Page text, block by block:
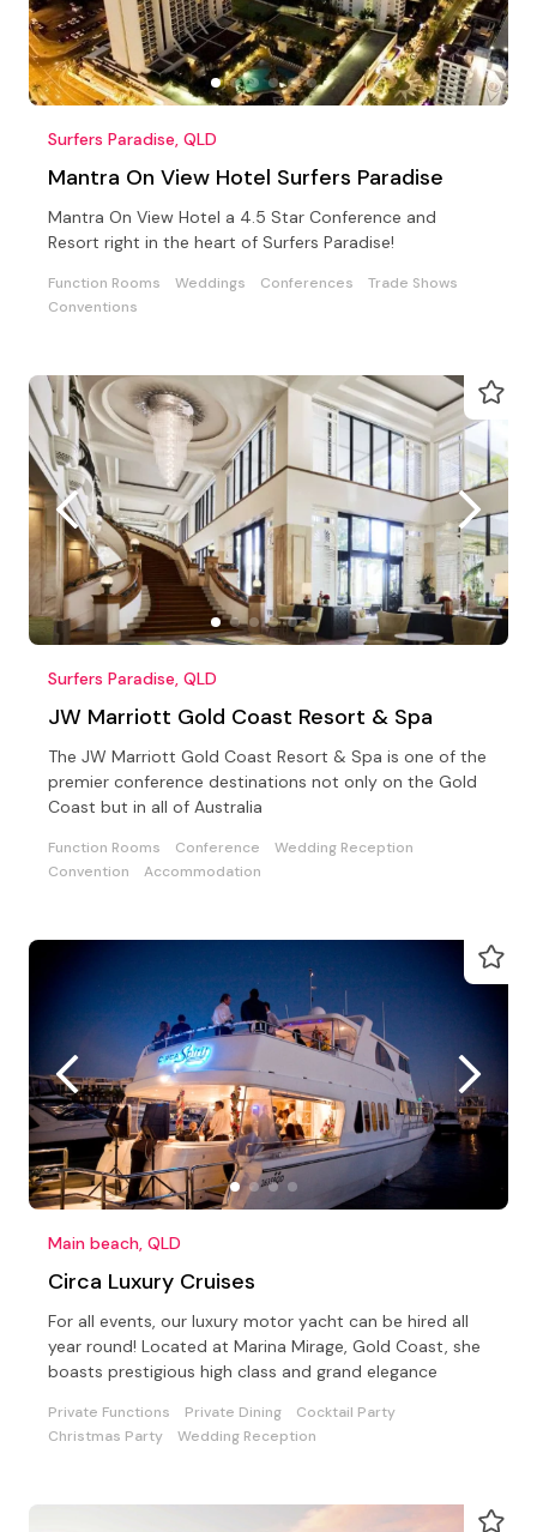
Surfers Paradise, QLD
Mantra On View Hotel Surfers Paradise
Mantra On View Hotel a 4.5 Star Conference and
Resort right in the heart of Surfers Paradise!
Function Rooms Weddings Conferences
Trade Shows
Conventions
Surfers Paradise, QLD
JW Marriott Gold Coast Resort & Spa
The JW Marriott Gold Coast Resort & Spa is one of the
premier conference destinations not only on the Gold
Coast but in all of Australia
Function Rooms Conference
Wedding Reception
Convention
Accommodation
Main beach, QLD
Circa Luxury Cruises
For all events, our luxury motor yacht can be hired all
year round! Located at Marina Mirage, Gold Coast, she
boasts prestigious high class and grand elegance
Private Functions Private Dining
Cocktail Party
Christmas Party
Wedding Reception